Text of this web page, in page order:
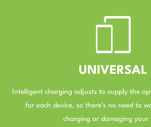
UNIVERSAL
Intelligent charging adjusts to supply the
for each device, so there’s no need to
charging or damaging your